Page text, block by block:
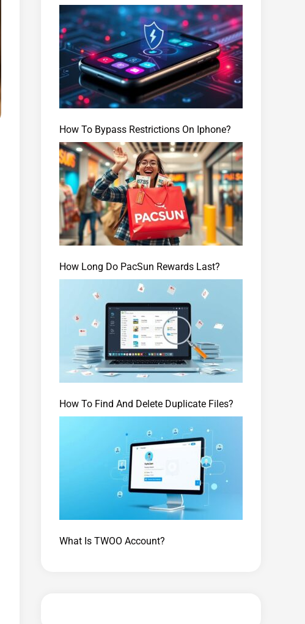
How To Bypass Restrictions On Iphone?
How Long Do PacSun Rewards Last?
How To Find And Delete Duplicate Files?
What Is TWOO Account?